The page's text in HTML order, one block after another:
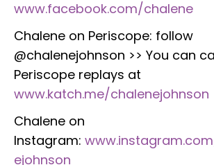
www.facebook.com/chalene
Chalene on Periscope: follow
@chalenejohnson >> You can
Periscope replays at
www.katch.me/chalenejohnson
Chalene on
Instagram:
ejohnson